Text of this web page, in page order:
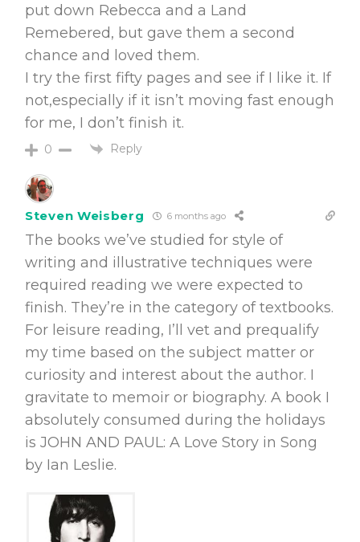
put down Rebecca and a Land
Remebered, but gave them a second
chance and loved them.
I try the first fifty pages and see if I like it. If
not,especially if it isn’t moving fast enough
for me, I don’t finish it.
0 Reply
Steven Weisberg 6 months ago
The books we’ve studied for style of
writing and illustrative techniques were
required reading we were expected to
finish. They’re in the category of textbooks.
For leisure reading, I’ll vet and prequalify
my time based on the subject matter or
curiosity and interest about the author. I
gravitate to memoir or biography. A book I
absolutely consumed during the holidays
is JOHN AND PAUL: A Love Story in Song
by Ian Leslie.